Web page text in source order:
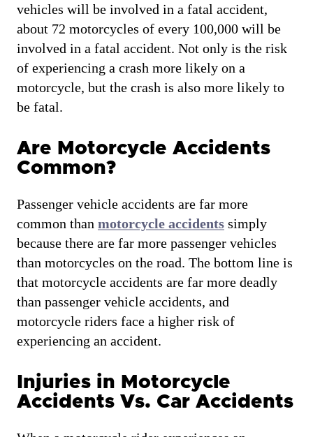
vehicles will be involved in a fatal accident,
about 72 motorcycles of every 100,000 will be
involved in a fatal accident. Not only is the risk
of experiencing a crash more likely on a
motorcycle, but the crash is also more likely to
be fatal.
Are Motorcycle Accidents
Common?
Passenger vehicle accidents are far more
common than motorcycle accidents simply
because there are far more passenger vehicles
than motorcycles on the road. The bottom line is
that motorcycle accidents are far more deadly
than passenger vehicle accidents, and
motorcycle riders face a higher risk of
experiencing an accident.
Injuries in Motorcycle
Accidents Vs. Car Accidents